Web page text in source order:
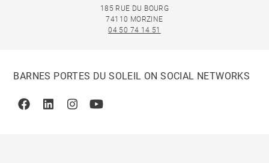
185 RUE DU BOURG
74110 MORZINE
04 50 74 14 51
BARNES PORTES DU SOLEIL ON SOCIAL NETWORKS
FacebookLinkedinInstagramYoutube